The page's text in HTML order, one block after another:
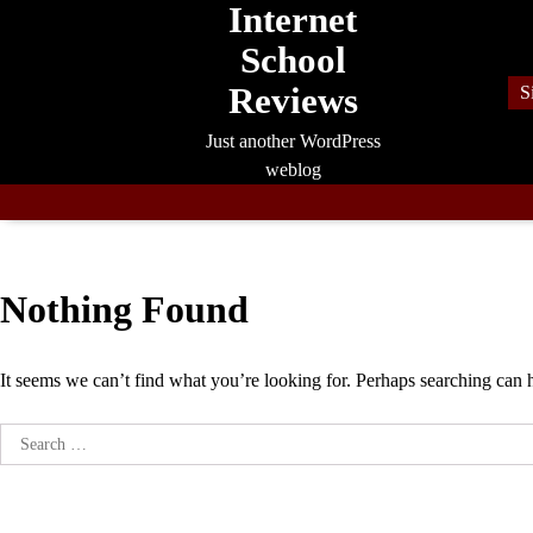
Internet
School
Reviews
Just another WordPress
weblog
Nothing Found
It seems we can’t find what you’re looking for. Perhaps searching can
Search
for: